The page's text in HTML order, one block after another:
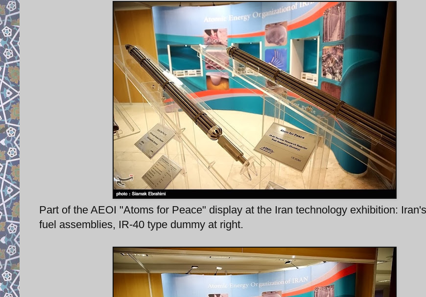
Part of the AEOI "Atoms for Peace" display at the Iran technology exhibition:
fuel assemblies, IR-40 type dummy at right.